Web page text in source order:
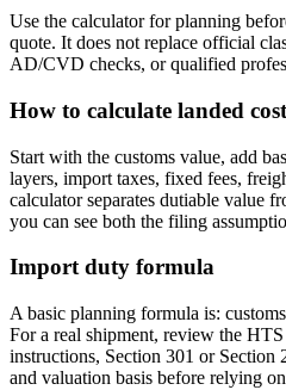
Use the calculator for planning
quote. It does not replace official
AD/CVD checks, or qualified
How to calculate landed cost
Start with the customs value, add
layers, import taxes, fixed fees,
calculator separates dutiable value
you can see both the filing
Import duty formula
A basic planning formula is:
For a real shipment, review the
instructions, Section 301 or
and valuation basis before relying